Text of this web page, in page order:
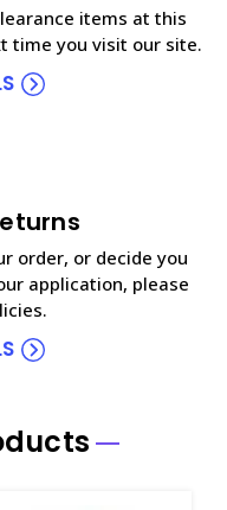
items at this
time you visit our site.
order, or decide you
application, please